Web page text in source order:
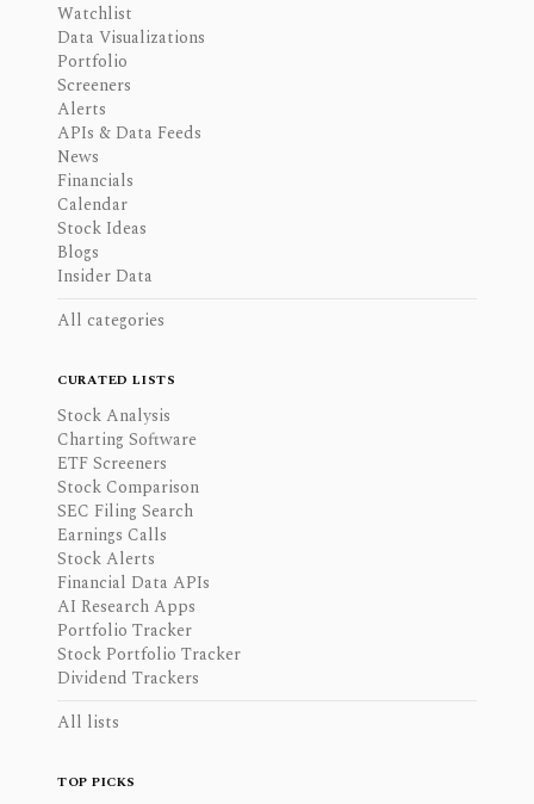
Watchlist
Data Visualizations
Portfolio
Screeners
Alerts
APIs & Data Feeds
News
Financials
Calendar
Stock Ideas
Blogs
Insider Data
All categories
CURATED LISTS
Stock Analysis
Charting Software
ETF Screeners
Stock Comparison
SEC Filing Search
Earnings Calls
Stock Alerts
Financial Data APIs
AI Research Apps
Portfolio Tracker
Stock Portfolio Tracker
Dividend Trackers
All lists
TOP PICKS